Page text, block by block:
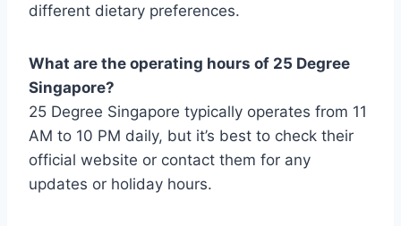
different dietary preferences.
What are the operating hours of 25 Degree
Singapore?
25 Degree Singapore typically operates from 11
AM to 10 PM daily, but it’s best to check their
official website or contact them for any
updates or holiday hours.